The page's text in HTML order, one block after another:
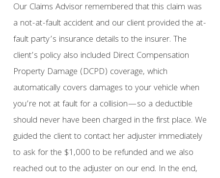
Our Claims Advisor remembered that this claim was
a not-at-fault accident and our client provided the at-
fault party’s insurance details to the insurer. The
client’s policy also included Direct Compensation
Property Damage (DCPD) coverage, which
automatically covers damages to your vehicle when
you’re not at fault for a collision—so a deductible
should never have been charged in the first place. We
guided the client to contact her adjuster immediately
to ask for the $1,000 to be refunded and we also
reached out to the adjuster on our end. In the end,